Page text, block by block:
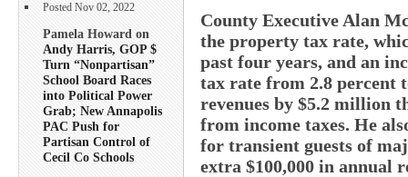
Posted Nov 02, 2022
Pamela Howard on
Andy Harris, GOP $
Turn “Nonpartisan”
School Board Races
into Political Power
Grab; New Annapolis
PAC Push for
Partisan Control of
Cecil Co Schools
County Executive Alan
the property tax rate,
past four years, and an
tax rate from 2.8 percent
revenues by $5.2 million
from income taxes. He
for transient guests of
extra $100,000 in annual